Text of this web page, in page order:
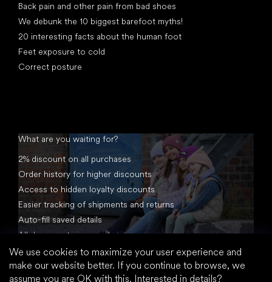
We use cookies to maximize your user experience and
make our website better. If you continue to browse, we
assume you are OK with this. Interested in details?
Back pain and other pain from bad shoes
We debunk the 10 biggest barefoot myths!
20 interesting facts about the human foot
Feet exposure to cold
Correct posture
What are you waiting for?
2% discount on all purchases
Order history for higher discounts
Access to hidden loyalty discounts
Easier tracking of shipments and returns
Auto-fill saved details
All documents in one place